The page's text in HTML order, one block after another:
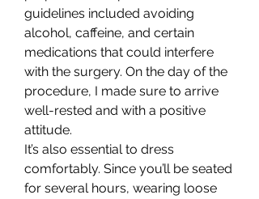
guidelines included avoiding
alcohol, caffeine, and certain
medications that could interfere
with the surgery. On the day of the
procedure, I made sure to arrive
well-rested and with a positive
attitude.
It’s also essential to dress
comfortably. Since you’ll be seated
for several hours, wearing loose